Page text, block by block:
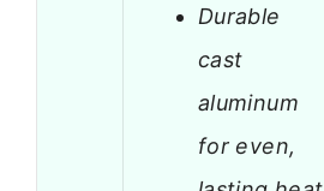
Durable
cast
aluminum
for even,